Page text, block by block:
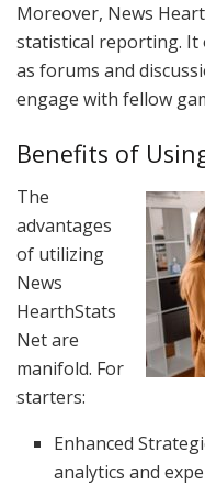
Moreover, News
statistical reporting. It
as forums and
engage with fellow
Benefits of
The
advantages
of utilizing
News
HearthStats
Net are
manifold. For
starters:
Enhanced
analytics and